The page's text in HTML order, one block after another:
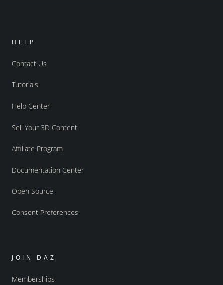
HELP
Contact Us
Tutorials
Help Center
Sell Your 3D Content
Affiliate Program
Documentation Center
Open Source
Consent Preferences
JOIN DAZ
Memberships